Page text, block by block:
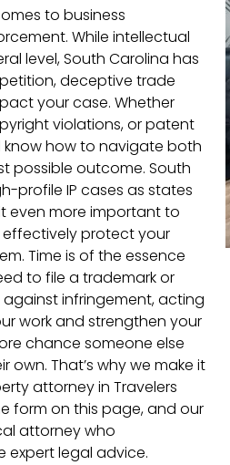
to business
While intellectual
level, South Carolina has
deceptive trade
your case. Whether
violations, or patent
know how to navigate both
possible outcome. South
profile IP cases as states
even more important to
protect your
Time is of the essence
to file a trademark or
infringement, acting
work and strengthen your
chance someone else
own. That’s why we make it
attorney in Travelers
form on this page, and our
attorney who
expert legal advice.